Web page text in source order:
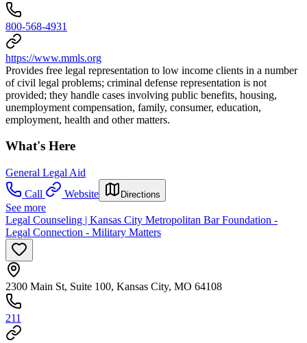
800-568-4931
https://www.mmls.org
Provides free legal representation to low income clients in a number
of civil legal problems; criminal defense representation is not
provided; they handle cases involving public benefits, housing,
unemployment compensation, family, consumer, education,
employment, health and other matters.
What's Here
General Legal Aid
Call
Website Directions
See more
Legal Counseling | Kansas City Metropolitan Bar Foundation -
Legal Connection - Military Matters
2300 Main St, Suite 100, Kansas City, MO 64108
211